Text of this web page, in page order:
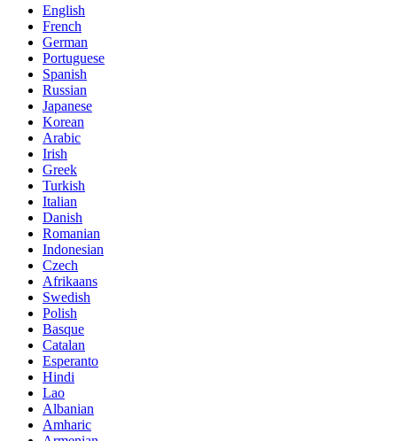
English
French
German
Portuguese
Spanish
Russian
Japanese
Korean
Arabic
Irish
Greek
Turkish
Italian
Danish
Romanian
Indonesian
Czech
Afrikaans
Swedish
Polish
Basque
Catalan
Esperanto
Hindi
Lao
Albanian
Amharic